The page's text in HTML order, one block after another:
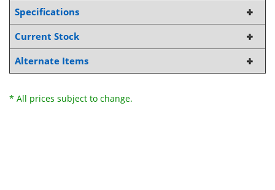
Specifications
Current Stock
Alternate Items
* All prices subject to change.